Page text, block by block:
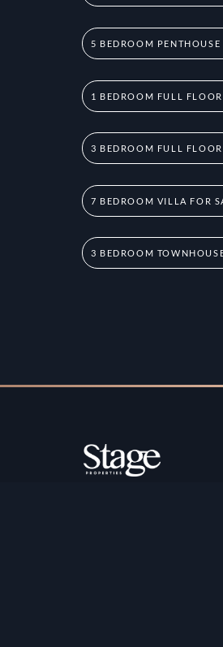
5 BEDROOM
1 BEDROOM FULL
3 BEDROOM FULL
7 BEDROOM VILLA FOR
3 BEDROOM